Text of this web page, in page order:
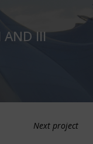
AND III
Next project